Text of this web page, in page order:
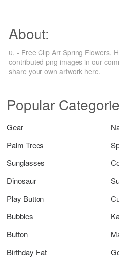
About:
0, - Free Clip Art Spring Flowers,
contributed png images in our
share your own artwork here.
Popular
Gear
Palm Trees
Sunglasses
Dinosaur
Play Button
Bubbles
Button
Birthday Hat